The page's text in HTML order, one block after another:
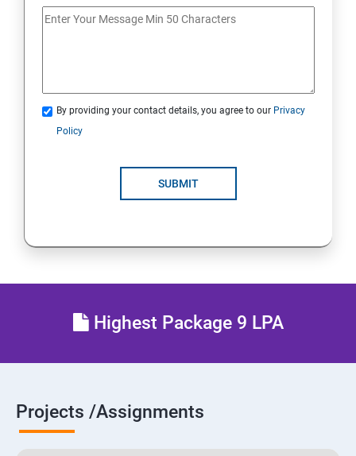
Docker Images
Container Operations
Jenkins Modules
Jenkins Integration
By providing your contact details, you agree to our Privacy
Policy
SUBMIT
Highest Package 9 LPA
Projects /Assignments